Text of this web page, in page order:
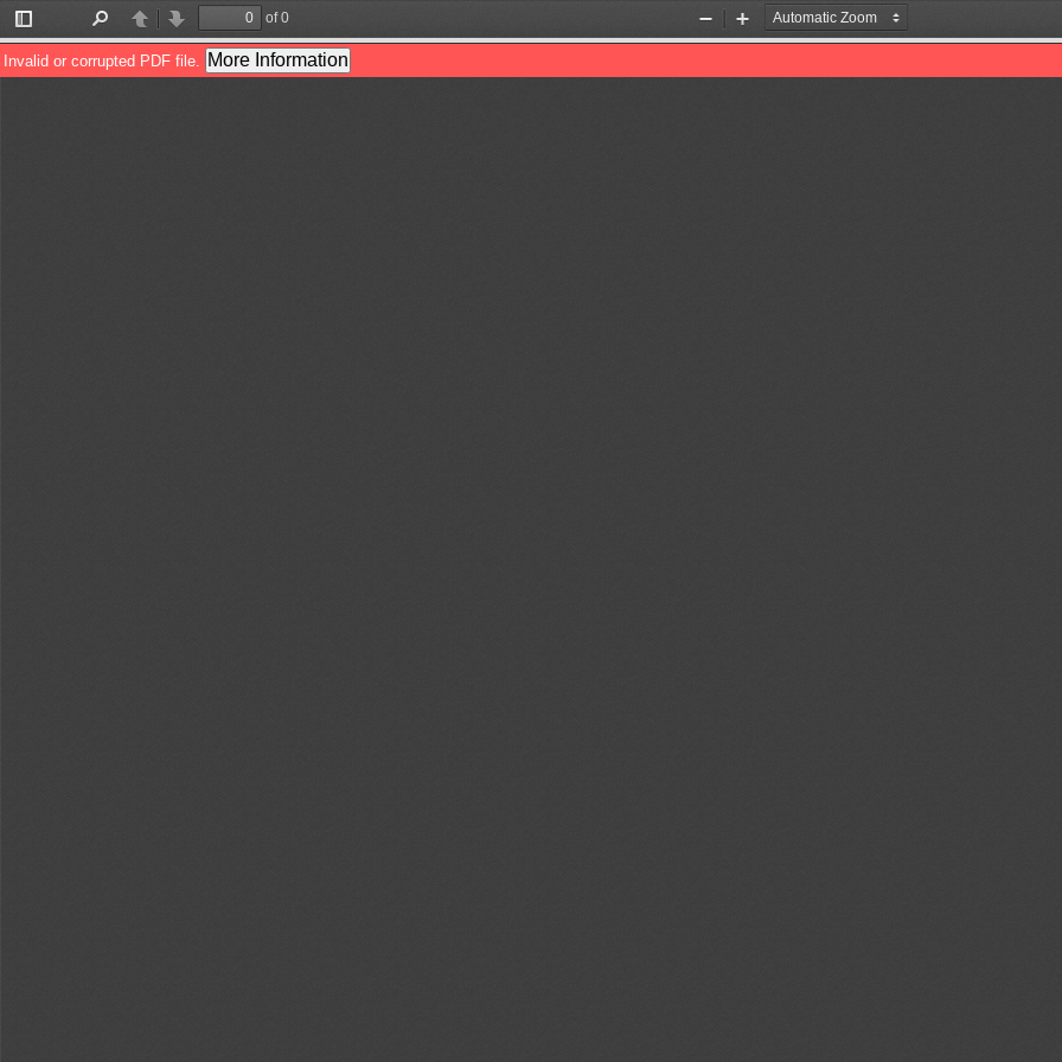
Toggle
Sidebar
PreviousNext
of 0
Zoom
Out
Zoom
In
Invalid or corrupted PDF file. More Information